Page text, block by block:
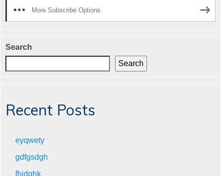
More Subscribe Options
Search
Search
Recent Posts
eyqwety
gdfgsdgh
fhjdghk